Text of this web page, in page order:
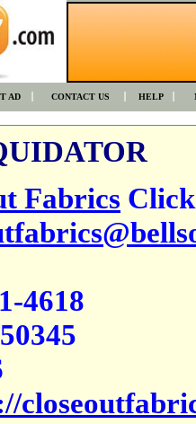
AD CONTACT US HELP
Fabrics
4618